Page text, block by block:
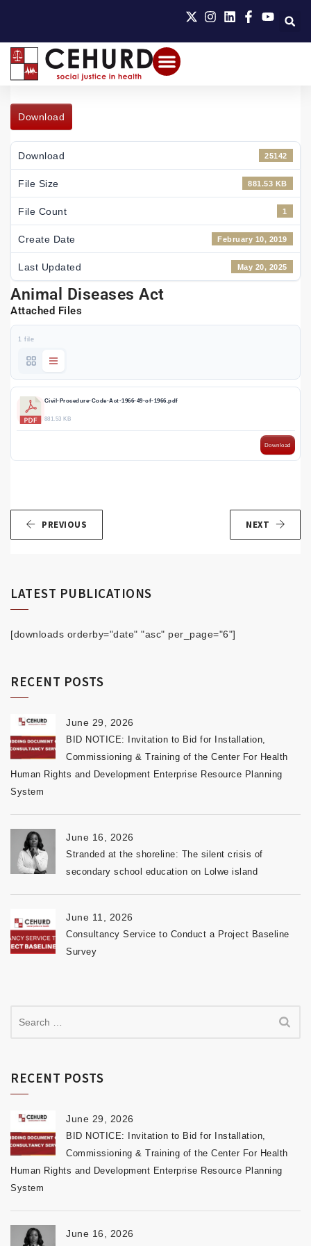
Download
Download 25142
File Size 881.53 KB
File Count 1
Create Date February 10, 2019
Last Updated May 20, 2025
Animal Diseases Act
Attached Files
1 file
Civil-Procedure-Code-Act-1966-49-of-1966.pdf
881.53 KB
Download
PREVIOUS NEXT
LATEST PUBLICATIONS
[downloads orderby="date" "asc" per_page="6"]
RECENT POSTS
June 29, 2026
BID NOTICE: Invitation to Bid for Installation,
Commissioning & Training of the Center For Health
Human Rights and Development Enterprise Resource Planning
System
June 16, 2026
Stranded at the shoreline: The silent crisis of
secondary school education on Lolwe island
June 11, 2026
Consultancy Service to Conduct a Project Baseline
Survey
RECENT POSTS
June 29, 2026
BID NOTICE: Invitation to Bid for Installation,
Commissioning & Training of the Center For Health
Human Rights and Development Enterprise Resource Planning
System
June 16, 2026